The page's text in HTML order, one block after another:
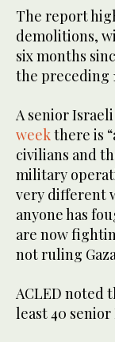
The report
demolitions,
six months
the preceding
A senior
weekthere is
civilians and
military
very different
anyone has
are now
not ruling
ACLED noted
least 40 senior